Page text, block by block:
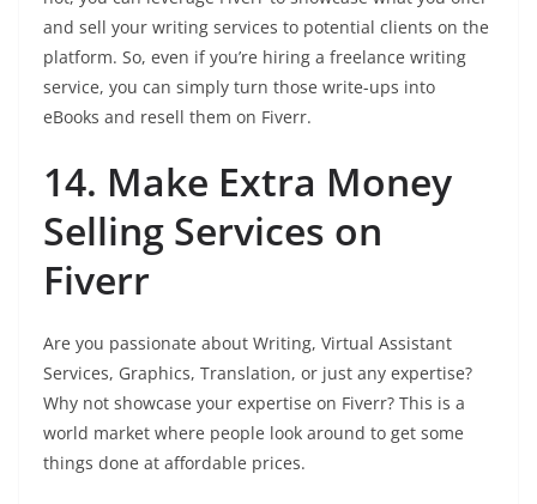
and sell your writing services to potential clients on the
platform. So, even if you’re hiring a freelance writing
service, you can simply turn those write-ups into
eBooks and resell them on Fiverr.
14. Make Extra Money
Selling Services on
Fiverr
Are you passionate about Writing, Virtual Assistant
Services, Graphics, Translation, or just any expertise?
Why not showcase your expertise on Fiverr? This is a
world market where people look around to get some
things done at affordable prices.